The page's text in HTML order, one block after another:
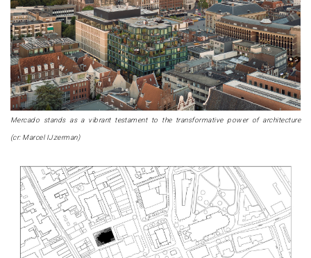
Mercado stands as a vibrant testament to the transformative power of architecture
(cr: Marcel IJzerman)